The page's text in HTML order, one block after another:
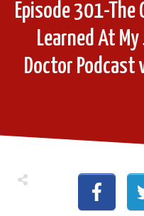
Episode 301-The
Learned At
Doctor